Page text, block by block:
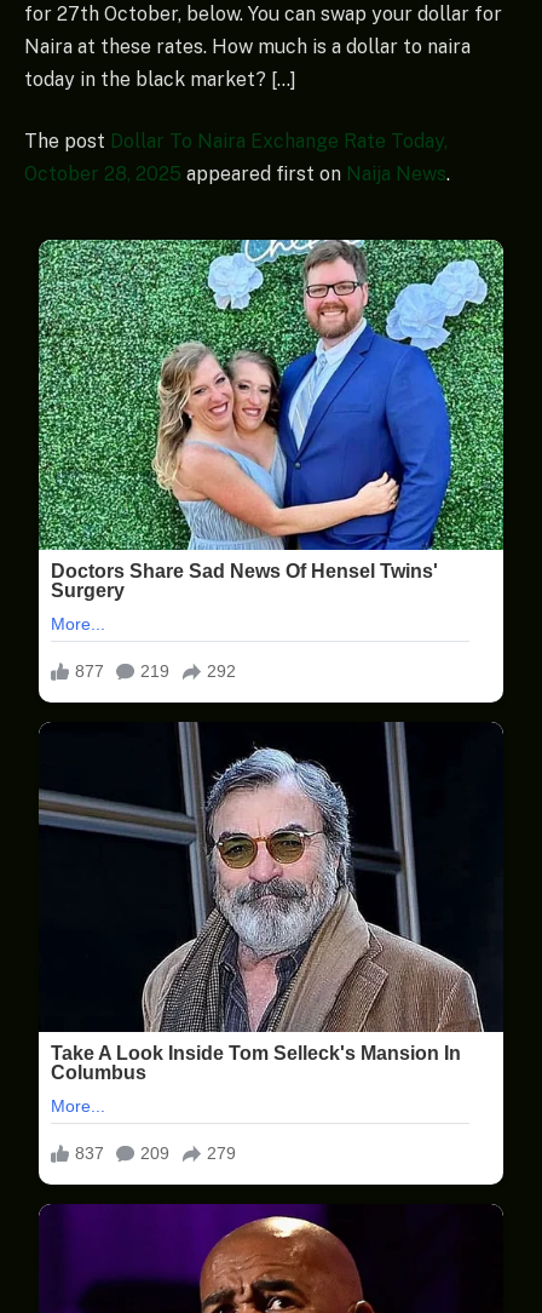
for 27th October, below. You can swap your dollar for
Naira at these rates. How much is a dollar to naira
today in the black market? […]
The post Dollar To Naira Exchange Rate Today,
October 28, 2025 appeared first on Naija News.